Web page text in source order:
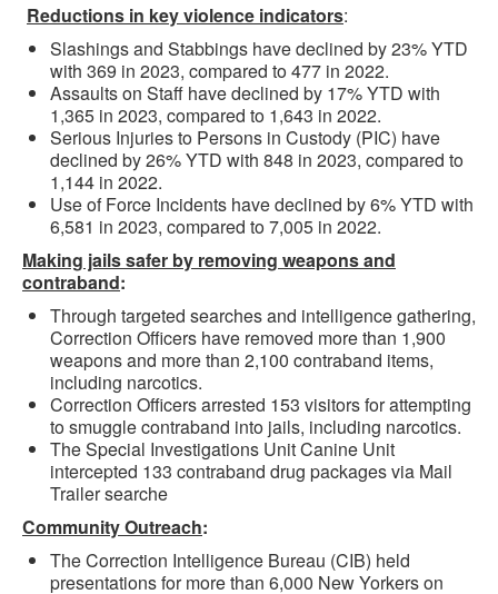
Reductions in key violence indicators:
Slashings and Stabbings have declined by 23% YTD
with 369 in 2023, compared to 477 in 2022.
Assaults on Staff have declined by 17% YTD with
1,365 in 2023, compared to 1,643 in 2022.
Serious Injuries to Persons in Custody (PIC) have
declined by 26% YTD with 848 in 2023, compared to
1,144 in 2022.
Use of Force Incidents have declined by 6% YTD with
6,581 in 2023, compared to 7,005 in 2022.
Making jails safer by removing weapons and
contraband:
Through targeted searches and intelligence gathering,
Correction Officers have removed more than 1,900
weapons and more than 2,100 contraband items,
including narcotics.
Correction Officers arrested 153 visitors for attempting
to smuggle contraband into jails, including narcotics.
The Special Investigations Unit Canine Unit
intercepted 133 contraband drug packages via Mail
Trailer searche
Community Outreach:
The Correction Intelligence Bureau (CIB) held
presentations for more than 6,000 New Yorkers on